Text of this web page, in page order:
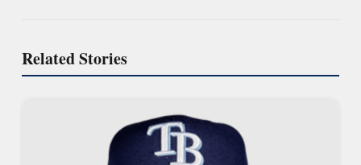
Related Stories